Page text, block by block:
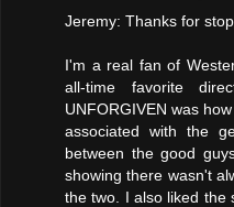
Jeremy: Thanks for
I'm a real fan of
all-time favorite
UNFORGIVEN was
associated with the
between the good
showing there wasn't
the two. I also liked the